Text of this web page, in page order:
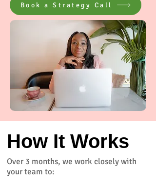
Book a Strategy Call
How It Works
Over 3 months, we work closely with
your team to: